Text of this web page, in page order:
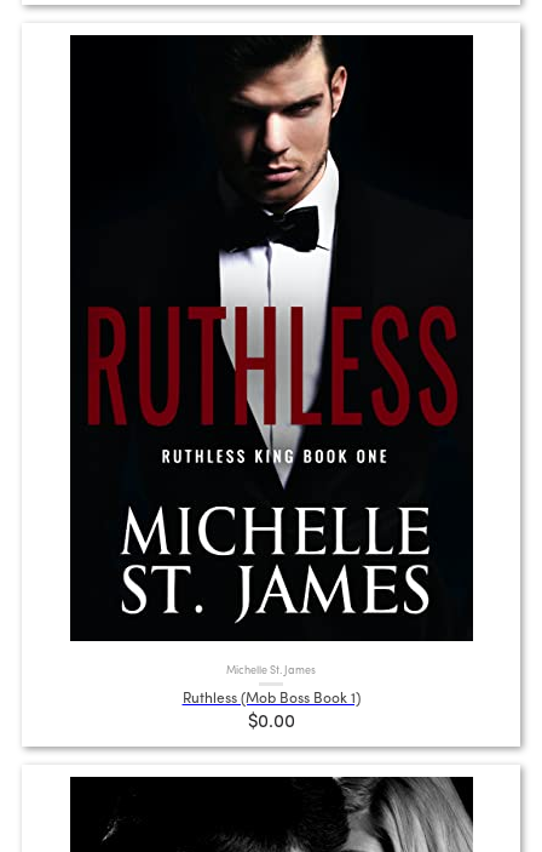
Michelle St. James
Ruthless (Mob Boss Book 1)
$0.00